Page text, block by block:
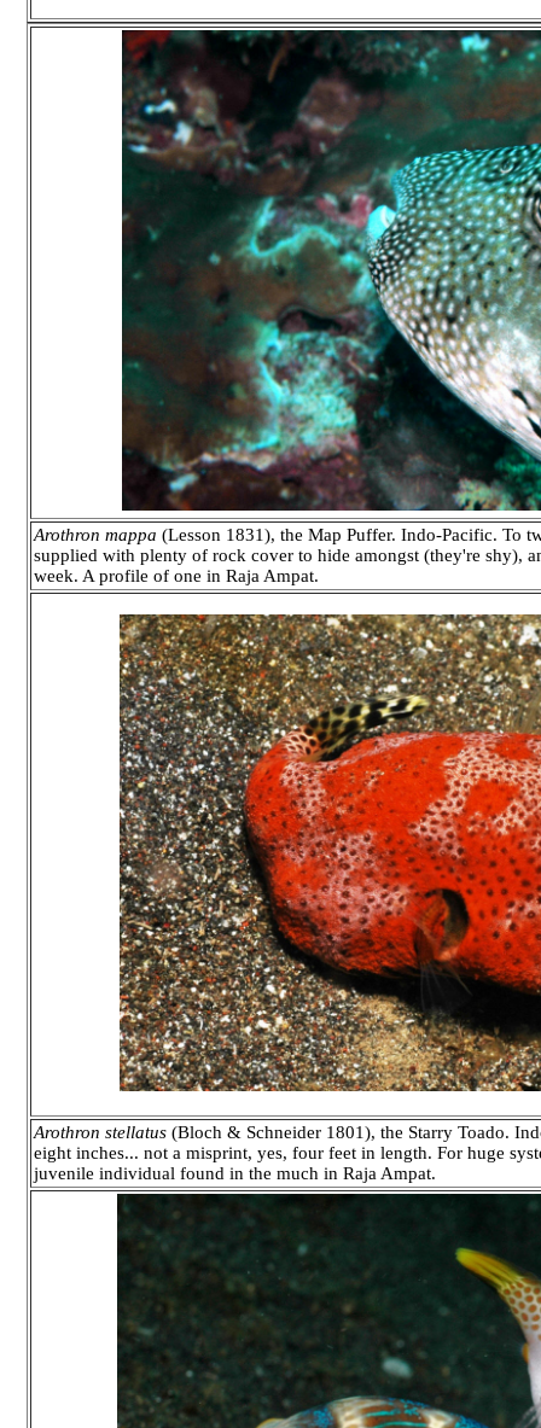
Arothron mappa (Lesson 1831), the Map Puffer. Indo-Pacific. To
supplied with plenty of rock cover to hide amongst (they're shy),
week. A profile of one in Raja Ampat.
Arothron stellatus (Bloch & Schneider 1801), the Starry Toado.
eight inches... not a misprint, yes, four feet in length. For huge
juvenile individual found in the much in Raja Ampat.